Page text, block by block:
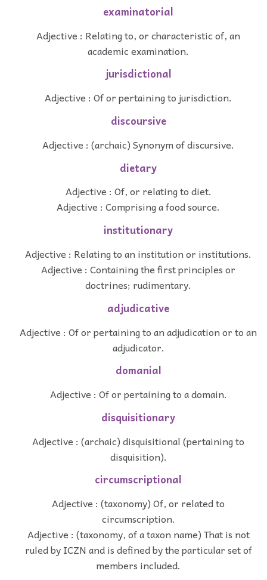
examinatorial
Adjective : Relating to, or characteristic of, an
academic examination.
jurisdictional
Adjective : Of or pertaining to jurisdiction.
discoursive
Adjective : (archaic) Synonym of discursive.
dietary
Adjective : Of, or relating to diet.
Adjective : Comprising a food source.
institutionary
Adjective : Relating to an institution or institutions.
Adjective : Containing the first principles or
doctrines; rudimentary.
adjudicative
Adjective : Of or pertaining to an adjudication or to an
adjudicator.
domanial
Adjective : Of or pertaining to a domain.
disquisitionary
Adjective : (archaic) disquisitional (pertaining to
disquisition).
circumscriptional
Adjective : (taxonomy) Of, or related to
circumscription.
Adjective : (taxonomy, of a taxon name) That is not
ruled by ICZN and is defined by the particular set of
members included.